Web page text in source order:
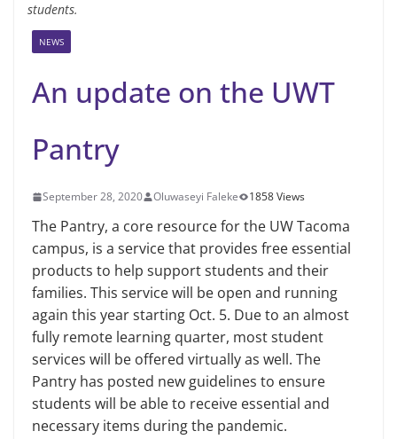
students.
NEWS
An update on the UWT
Pantry
September 28, 2020 Oluwaseyi Faleke 1858 Views
The Pantry, a core resource for the UW Tacoma
campus, is a service that provides free essential
products to help support students and their
families. This service will be open and running
again this year starting Oct. 5. Due to an almost
fully remote learning quarter, most student
services will be offered virtually as well. The
Pantry has posted new guidelines to ensure
students will be able to receive essential and
necessary items during the pandemic.